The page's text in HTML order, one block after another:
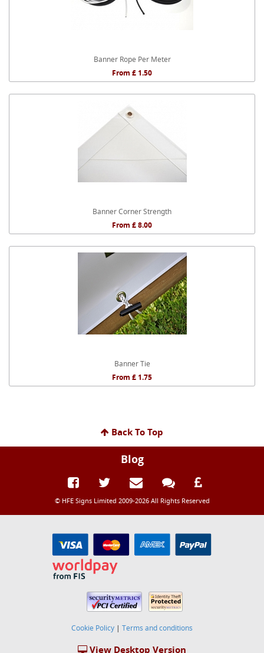
Banner Rope Per Meter
From £ 1.50
Banner Corner Strength
From £ 8.00
Banner Tie
From £ 1.75
Back To Top
Blog
© HFE Signs Limited 2009-2026 All Rights Reserved
Cookie Policy | Terms and conditions
View Desktop Version